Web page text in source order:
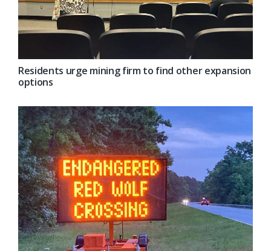
Residents urge mining firm to find other expansion
options